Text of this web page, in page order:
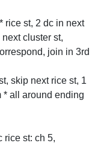
rice st, 2 dc in next
cluster st,
join in 3rd
skip next rice st, 1
* all around ending
rice st: ch 5,